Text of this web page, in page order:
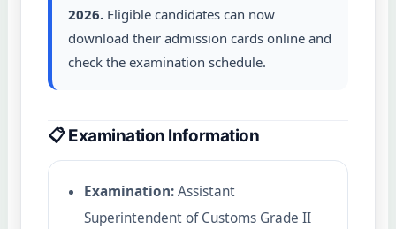
2026. Eligible candidates can now
download their admission cards online and
check the examination schedule.
📋 Examination Information
Examination:Assistant
Superintendent of Customs Grade II